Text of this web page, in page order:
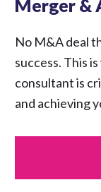
Merger &
No M&A deal
success. This
consultant is
and achieving